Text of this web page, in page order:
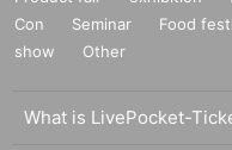
Con
Seminar Food
show
Other
What is LivePocket-